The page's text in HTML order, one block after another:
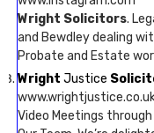
Wright Solicitors.
and Bewdley dealing
Probate and Estate
Wright Justice
Video Meetings